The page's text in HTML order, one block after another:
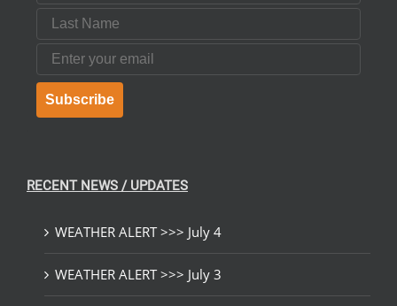
Last Name
Email
Subscribe
RECENT NEWS / UPDATES
WEATHER ALERT >>> July 4
WEATHER ALERT >>> July 3